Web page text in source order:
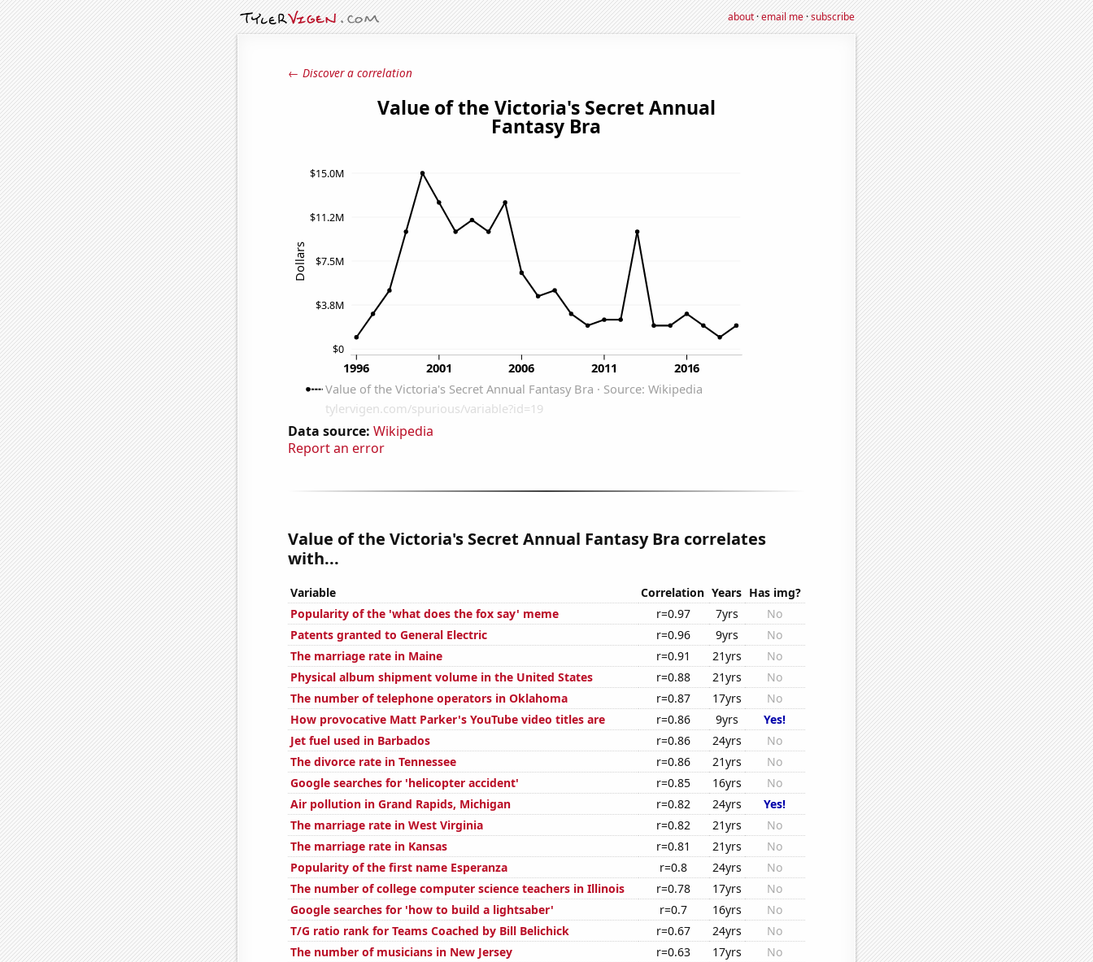
about·email me·subscribe
← Discover a correlation
Data source: Wikipedia
Report an error
Value of the Victoria's Secret Annual Fantasy Bra correlates
with...
Variable Correlation Years Has img?
Popularity of the 'what does the fox say' meme
r=0.97 7yrs
No
Patents granted to General Electric
r=0.96 9yrs
No
The marriage rate in Maine
r=0.91 21yrs
No
Physical album shipment volume in the United States
r=0.88 21yrs
No
The number of telephone operators in Oklahoma
r=0.87 17yrs
No
How provocative Matt Parker's YouTube video titles are
r=0.86 9yrs
Yes!
Jet fuel used in Barbados
r=0.86 24yrs
No
The divorce rate in Tennessee
r=0.86 21yrs
No
Google searches for 'helicopter accident'
r=0.85 16yrs
No
Air pollution in Grand Rapids, Michigan
r=0.82 24yrs
Yes!
The marriage rate in West Virginia
r=0.82 21yrs
No
The marriage rate in Kansas
r=0.81 21yrs
No
Popularity of the first name Esperanza
r=0.8 24yrs
No
The number of college computer science teachers in Illinois
r=0.78 17yrs
No
Google searches for 'how to build a lightsaber'
r=0.7 16yrs
No
T/G ratio rank for Teams Coached by Bill Belichick
r=0.67 24yrs
No
The number of musicians in New Jersey
r=0.63 17yrs
No